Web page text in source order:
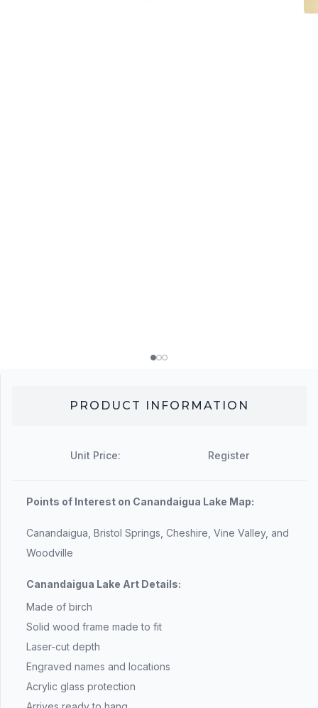
PRODUCT INFORMATION
Unit Price: Register
Points of Interest on Canandaigua Lake Map:
Canandaigua, Bristol Springs, Cheshire, Vine Valley, and
Woodville
Canandaigua Lake Art Details:
Made of birch
Solid wood frame made to fit
Laser-cut depth
Engraved names and locations
Acrylic glass protection